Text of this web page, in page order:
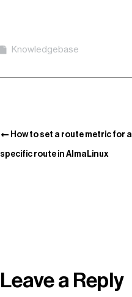
Knowledgebase
How to set a route metric for a
specific route in AlmaLinux
Leave a Reply